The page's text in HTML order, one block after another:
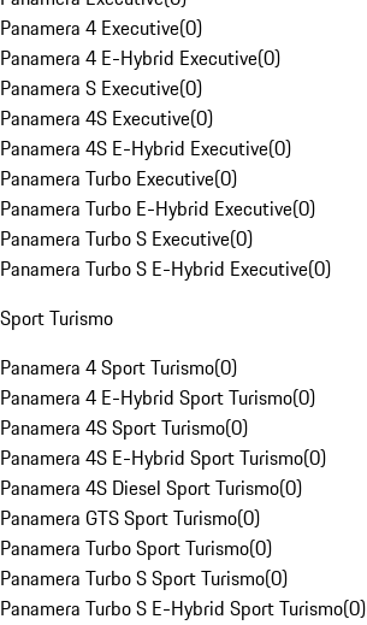
Panamera 4 Executive(0)
Panamera 4 E-Hybrid Executive(0)
Panamera S Executive(0)
Panamera 4S Executive(0)
Panamera 4S E-Hybrid Executive(0)
Panamera Turbo Executive(0)
Panamera Turbo E-Hybrid Executive(0)
Panamera Turbo S Executive(0)
Panamera Turbo S E-Hybrid Executive(0)
Sport Turismo
Panamera 4 Sport Turismo(0)
Panamera 4 E-Hybrid Sport Turismo(0)
Panamera 4S Sport Turismo(0)
Panamera 4S E-Hybrid Sport Turismo(0)
Panamera 4S Diesel Sport Turismo(0)
Panamera GTS Sport Turismo(0)
Panamera Turbo Sport Turismo(0)
Panamera Turbo S Sport Turismo(0)
Panamera Turbo S E-Hybrid Sport Turismo(0)